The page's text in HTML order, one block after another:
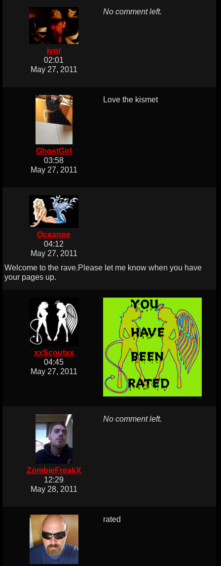
ivor
02:01
May 27, 2011
No comment left.
GhostGirl
03:58
May 27, 2011
Love the kismet
Oceanne
04:12
May 27, 2011
Welcome to the rave.Please let me know when you have
your pages up.
xxScoutxx
04:45
May 27, 2011
ZombieFreakX
12:29
May 28, 2011
No comment left.
rated